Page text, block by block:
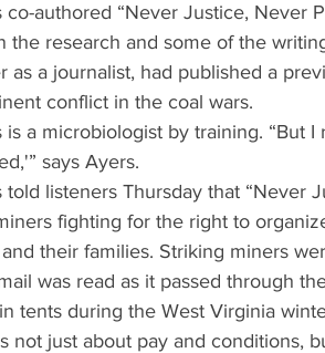
co-authored “Never Justice, Never
the research and some of the
as a journalist, had published a
conflict in the coal wars.
is a microbiologist by training. “But
says Ayers.
told listeners Thursday that “Never
fighting for the right to
their families. Striking miners
was read as it passed through
tents during the West Virginia
not just about pay and conditions,